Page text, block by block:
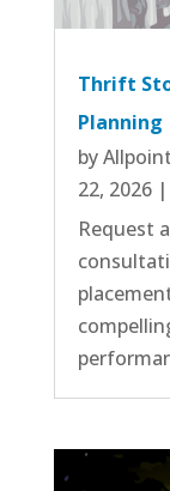
Thrift
Planning
by
22, 2026|
Request